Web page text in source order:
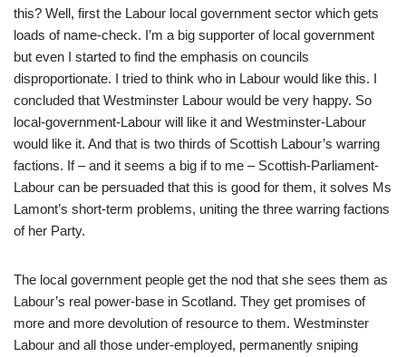
this? Well, first the Labour local government sector which gets
loads of name-check. I’m a big supporter of local government
but even I started to find the emphasis on councils
disproportionate. I tried to think who in Labour would like this. I
concluded that Westminster Labour would be very happy. So
local-government-Labour will like it and Westminster-Labour
would like it. And that is two thirds of Scottish Labour’s warring
factions. If – and it seems a big if to me – Scottish-Parliament-
Labour can be persuaded that this is good for them, it solves Ms
Lamont’s short-term problems, uniting the three warring factions
of her Party.
The local government people get the nod that she sees them as
Labour’s real power-base in Scotland. They get promises of
more and more devolution of resource to them. Westminster
Labour and all those under-employed, permanently sniping